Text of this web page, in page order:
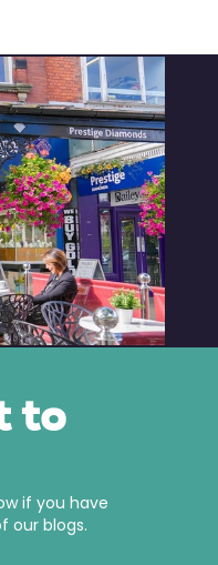
to
if you have
our blogs.